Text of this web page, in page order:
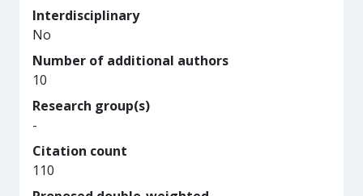
Interdisciplinary
No
Number of additional authors
10
Research group(s)
-
Citation count
110